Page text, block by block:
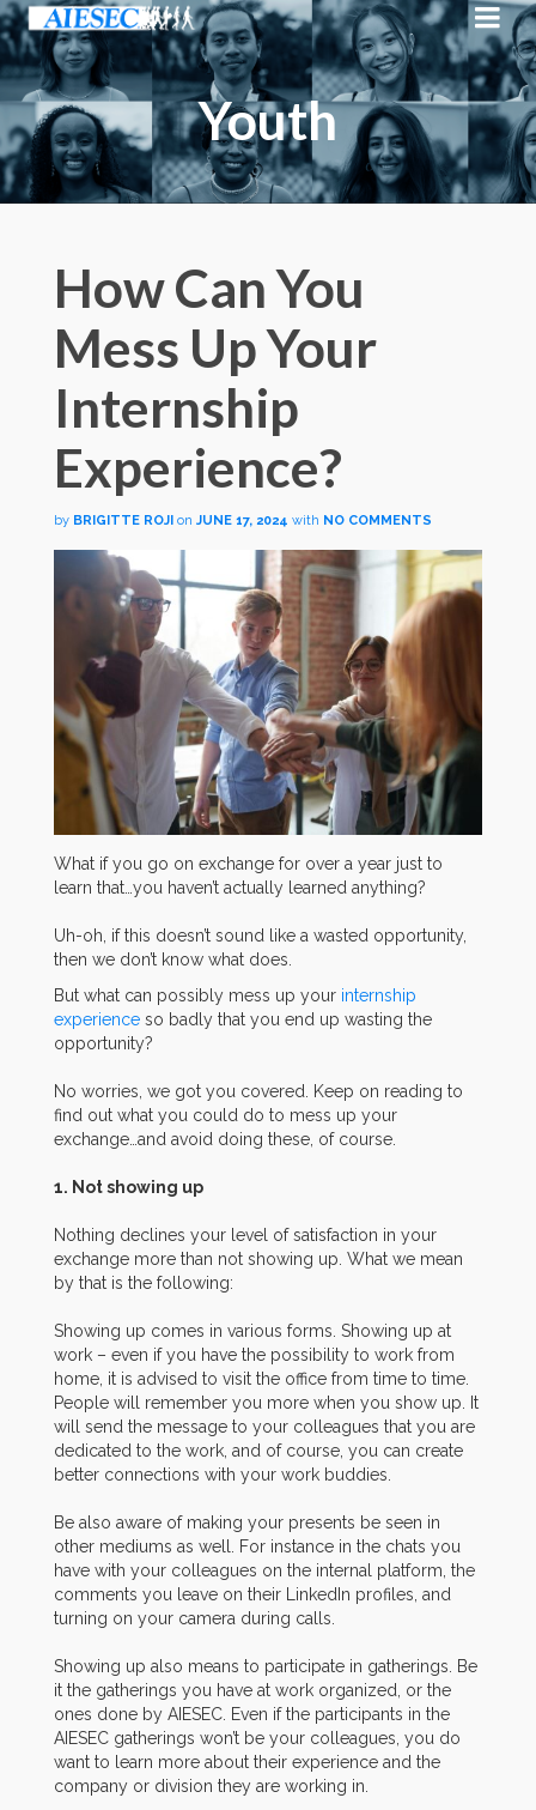
Youth
How Can You
Mess Up Your
Internship
Experience?
by BRIGITTE ROJI on JUNE 17, 2024 with NO COMMENTS
What if you go on exchange for over a year just to
learn that…you haven’t actually learned anything?
Uh-oh, if this doesn’t sound like a wasted opportunity,
then we don’t know what does.
But what can possibly mess up your internship
experience so badly that you end up wasting the
opportunity?
No worries, we got you covered. Keep on reading to
find out what you could do to mess up your
exchange…and avoid doing these, of course.
1. Not showing up
Nothing declines your level of satisfaction in your
exchange more than not showing up. What we mean
by that is the following:
Showing up comes in various forms. Showing up at
work – even if you have the possibility to work from
home, it is advised to visit the office from time to time.
People will remember you more when you show up. It
will send the message to your colleagues that you are
dedicated to the work, and of course, you can create
better connections with your work buddies.
Be also aware of making your presents be seen in
other mediums as well. For instance in the chats you
have with your colleagues on the internal platform, the
comments you leave on their LinkedIn profiles, and
turning on your camera during calls.
Showing up also means to participate in gatherings. Be
it the gatherings you have at work organized, or the
ones done by AIESEC. Even if the participants in the
AIESEC gatherings won’t be your colleagues, you do
want to learn more about their experience and the
company or division they are working in.